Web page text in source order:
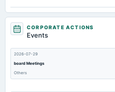
CORPORATE ACTIONS
Events
2026-07-29
board Meetings
Others